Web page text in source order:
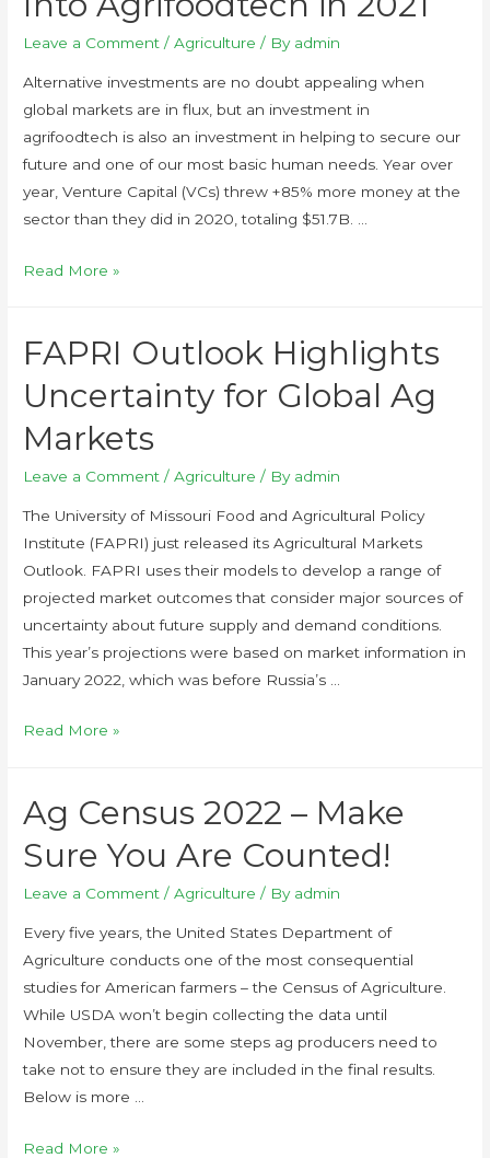
Leave a Comment /Agriculture / By admin
Alternative investments are no doubt appealing when
global markets are in flux, but an investment in
agrifoodtech is also an investment in helping to secure our
future and one of our most basic human needs. Year over
year, Venture Capital (VCs) threw +85% more money at the
sector than they did in 2020, totaling $51.7B. …
Read More »
FAPRI Outlook Highlights
Uncertainty for Global Ag
Markets
Leave a Comment /Agriculture / By admin
The University of Missouri Food and Agricultural Policy
Institute (FAPRI) just released its Agricultural Markets
Outlook. FAPRI uses their models to develop a range of
projected market outcomes that consider major sources of
uncertainty about future supply and demand conditions.
This year’s projections were based on market information in
January 2022, which was before Russia’s …
Read More »
Ag Census 2022 – Make
Sure You Are Counted!
Leave a Comment /Agriculture / By admin
Every five years, the United States Department of
Agriculture conducts one of the most consequential
studies for American farmers – the Census of Agriculture.
While USDA won’t begin collecting the data until
November, there are some steps ag producers need to
take not to ensure they are included in the final results.
Below is more …
Read More »